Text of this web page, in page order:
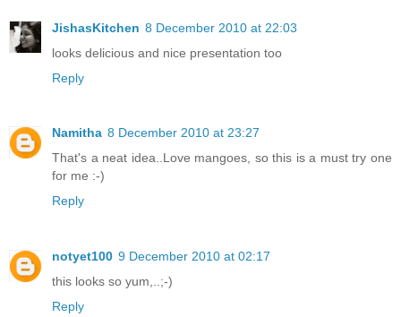
JishasKitchen 8 December 2010 at 22:03
looks delicious and nice presentation too
Reply
Namitha 8 December 2010 at 23:27
That's a neat idea..Love mangoes, so this is a must try one
for me :-)
Reply
notyet100 9 December 2010 at 02:17
this looks so yum,..;-)
Reply